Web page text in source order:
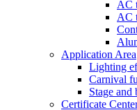
AC
AC
Application Area
Lighting
Carnival
Stage
Certificate